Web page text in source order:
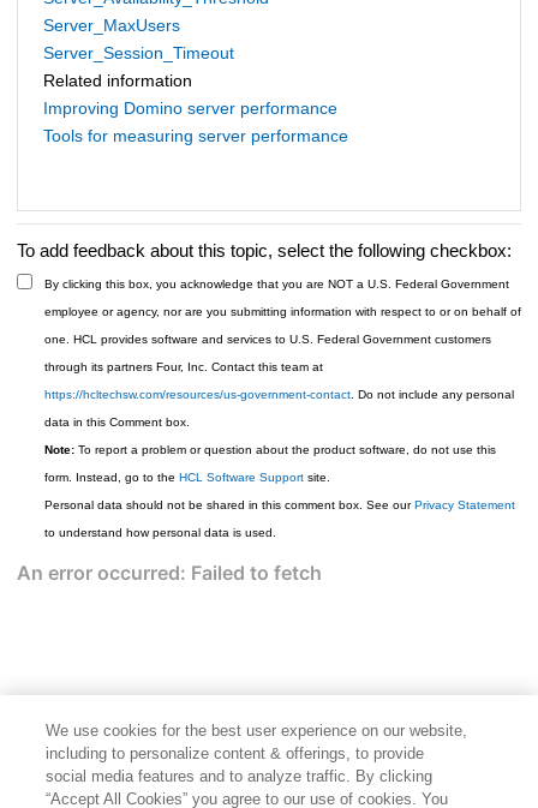
Server_MaxUsers
Server_Session_Timeout
Related information
Improving Domino server performance
Tools for measuring server performance
To add feedback about this topic, select the following checkbox:
By clicking this box, you acknowledge that you are NOT a U.S. Federal Government
employee or agency, nor are you submitting information with respect to or on behalf of
one. HCL provides software and services to U.S. Federal Government customers
through its partners Four, Inc. Contact this team at
https://hcltechsw.com/resources/us-government-contact. Do not include any personal
data in this Comment box.
Note:To report a problem or question about the product software, do not use this
form. Instead, go to the HCL Software Supportsite.
Personal data should not be shared in this comment box. See ourPrivacy Statement
to understand how personal data is used.
We use cookies for the best user experience on our website,
including to personalize content & offerings, to provide
social media features and to analyze traffic. By clicking
“Accept All Cookies” you agree to our use of cookies. You